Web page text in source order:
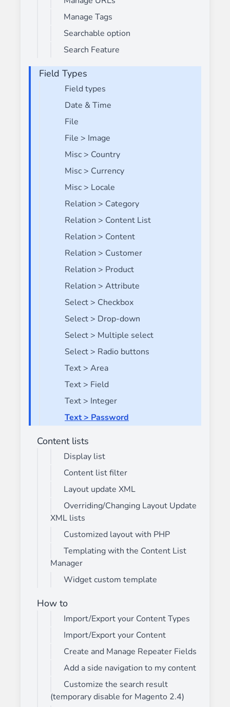
Manage Tags
Searchable option
Search Feature
Field Types
Field types
Date & Time
File
File > Image
Misc > Country
Misc > Currency
Misc > Locale
Relation > Category
Relation > Content List
Relation > Content
Relation > Customer
Relation > Product
Relation > Attribute
Select > Checkbox
Select > Drop-down
Select > Multiple select
Select > Radio buttons
Text > Area
Text > Field
Text > Integer
Text > Password
Content lists
Display list
Content list filter
Layout update XML
Overriding/Changing Layout Update
XML lists
Customized layout with PHP
Templating with the Content List
Manager
Widget custom template
How to
Import/Export your Content Types
Import/Export your Content
Create and Manage Repeater Fields
Add a side navigation to my content
Customize the search result
(temporary disable for Magento 2.4)